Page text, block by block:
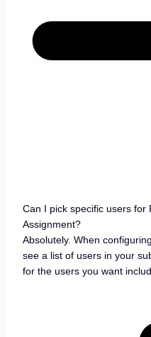
Can I pick specific users for
Assignment?
Absolutely. When
see a list of users in your
for the users you want